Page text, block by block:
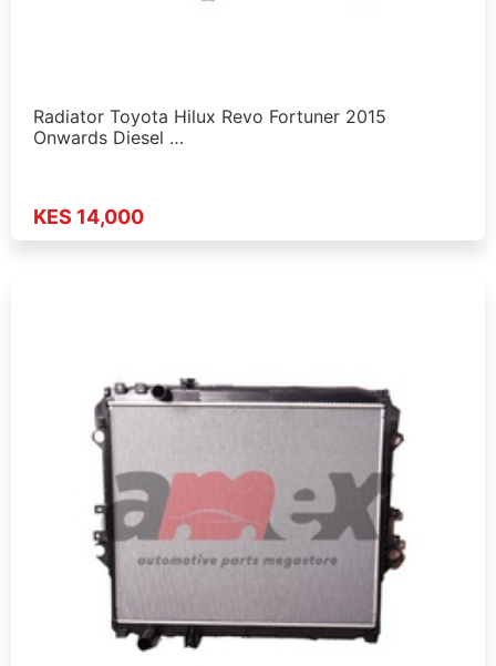
Radiator Toyota Hilux Revo Fortuner 2015
Onwards Diesel …
KES 14,000